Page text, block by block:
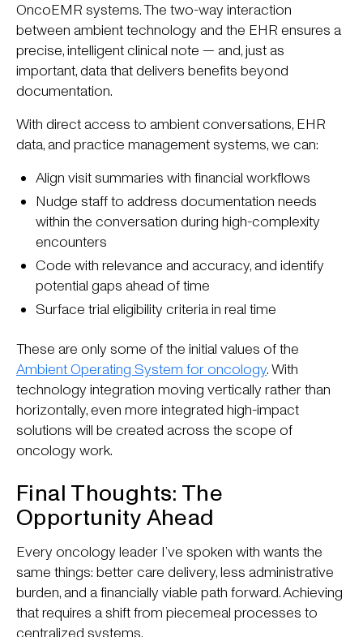
OncoEMR systems. The two-way interaction
between ambient technology and the EHR ensures a
precise, intelligent clinical note — and, just as
important, data that delivers benefits beyond
documentation.
With direct access to ambient conversations, EHR
data, and practice management systems, we can:
Align visit summaries with financial workflows
Nudge staff to address documentation needs
within the conversation during high-complexity
encounters
Code with relevance and accuracy, and identify
potential gaps ahead of time
Surface trial eligibility criteria in real time
These are only some of the initial values of the
Ambient Operating System for oncology. With
technology integration moving vertically rather than
horizontally, even more integrated high-impact
solutions will be created across the scope of
oncology work.
Final Thoughts: The
Opportunity Ahead
Every oncology leader I’ve spoken with wants the
same things: better care delivery, less administrative
burden, and a financially viable path forward. Achieving
that requires a shift from piecemeal processes to
centralized systems.